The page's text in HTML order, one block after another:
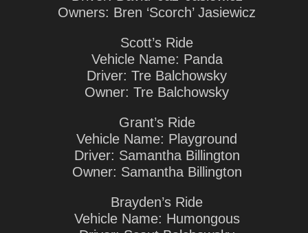
Owners: Bren ‘Scorch’ Jasiewicz
Scott’s Ride
Vehicle Name: Panda
Driver: Tre Balchowsky
Owner: Tre Balchowsky
Grant’s Ride
Vehicle Name: Playground
Driver: Samantha Billington
Owner: Samantha Billington
Brayden’s Ride
Vehicle Name: Humongous